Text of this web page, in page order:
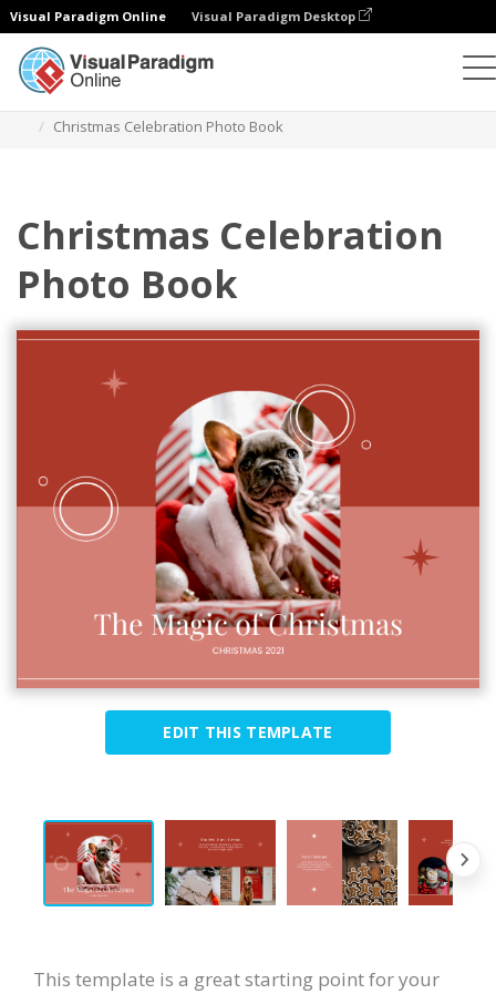
Visual Paradigm Online Visual Paradigm Desktop
Christmas Celebration Photo Book
Christmas Celebration
Photo Book
EDIT THIS TEMPLATE
This template is a great starting point for your